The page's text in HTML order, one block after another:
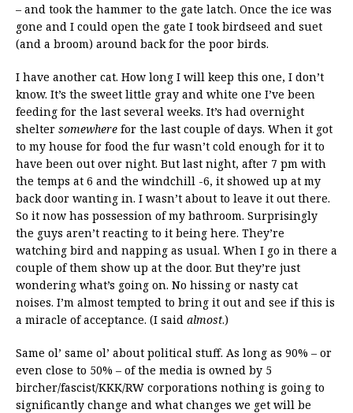
– and took the hammer to the gate latch. Once the ice was
gone and I could open the gate I took birdseed and suet
(and a broom) around back for the poor birds.
I have another cat. How long I will keep this one, I don’t
know. It’s the sweet little gray and white one I’ve been
feeding for the last several weeks. It’s had overnight
shelter somewhere for the last couple of days. When it got
to my house for food the fur wasn’t cold enough for it to
have been out over night. But last night, after 7 pm with
the temps at 6 and the windchill -6, it showed up at my
back door wanting in. I wasn’t about to leave it out there.
So it now has possession of my bathroom. Surprisingly
the guys aren’t reacting to it being here. They’re
watching bird and napping as usual. When I go in there a
couple of them show up at the door. But they’re just
wondering what’s going on. No hissing or nasty cat
noises. I’m almost tempted to bring it out and see if this is
a miracle of acceptance. (I said almost.)
Same ol’ same ol’ about political stuff. As long as 90% – or
even close to 50% – of the media is owned by 5
bircher/fascist/KKK/RW corporations nothing is going to
significantly change and what changes we get will be